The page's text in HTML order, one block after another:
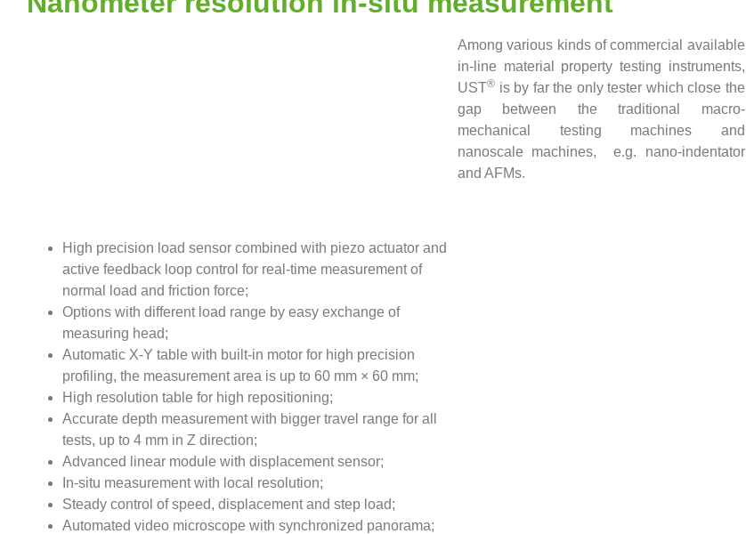
Among various kinds of commercial available
in-line material property testing instruments,
UST®is by far the only tester which close the
gap between the traditional macro-
mechanical testing machines and
nanoscale machines, e.g. nano-indentator
and AFMs.
High precision load sensor combined with piezo actuator and
active feedback loop control for real-time measurement of
normal load and friction force;
Options with different load range by easy exchange of
measuring head;
Automatic X-Y table with built-in motor for high precision
profiling, the measurement area is up to 60 mm × 60 mm;
High resolution table for high repositioning;
Accurate depth measurement with bigger travel range for all
tests, up to 4 mm in Z direction;
Advanced linear module with displacement sensor;
In-situ measurement with local resolution;
Steady control of speed, displacement and step load;
Automated video microscope with synchronized panorama;